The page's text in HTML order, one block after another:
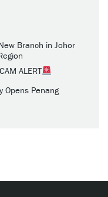
Branch in Johor
ALERT
Opens Penang